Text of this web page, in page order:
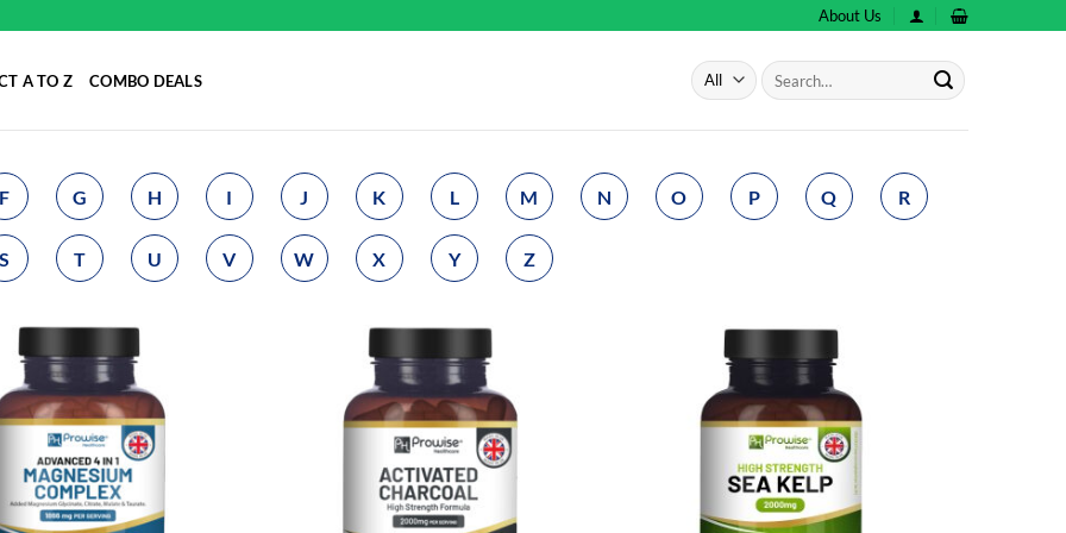
About Us
A TO Z COMBO DEALS
Search
for:
F G H I J K L M N O P Q R
S T U V W X Y Z